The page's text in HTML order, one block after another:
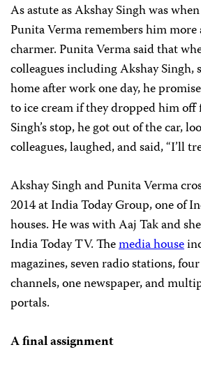
As astute as Akshay Singh was
Punita Verma remembers him
charmer. Punita Verma said that
colleagues including Akshay Singh,
home after work one day, he
to ice cream if they dropped him
Singh’s stop, he got out of the car,
colleagues, laughed, and said, “I’ll
Akshay Singh and Punita Verma
2014 at India Today Group, one of
houses. He was with Aaj Tak and
India Today TV. Themedia house
magazines, seven radio stations,
channels, one newspaper, and
portals.
A final assignment